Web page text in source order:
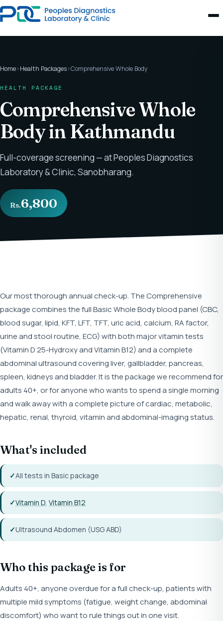
Home›Health Packages›Comprehensive Whole Body
HEALTH PACKAGE
Comprehensive Whole
Body in Kathmandu
Full-coverage screening — at Peoples Diagnostics
Laboratory & Clinic, Sanobharang.
Rs.6,800
Our most thorough annual check-up. The Comprehensive
package combines the full Basic Whole Body blood panel (CBC,
blood sugar, lipid, KFT, LFT, TFT, uric acid, calcium, RA factor,
urine and stool routine, ECG) with both major vitamin tests
(Vitamin D 25-Hydroxy and Vitamin B12) and a complete
abdominal ultrasound covering liver, gallbladder, pancreas,
spleen, kidneys and bladder. It is the package we recommend for
adults 40+, or for anyone who wants to spend a single morning
and walk away with a complete picture of cardiac, metabolic,
hepatic, renal, thyroid, vitamin and abdominal-imaging status.
What's included
All tests in Basic package
Vitamin D, Vitamin B12
Ultrasound Abdomen (USG ABD)
Who this package is for
Adults 40+, anyone overdue for a full check-up, patients with
multiple mild symptoms (fatigue, weight change, abdominal
discomfort) who want to rule things out in one visit.